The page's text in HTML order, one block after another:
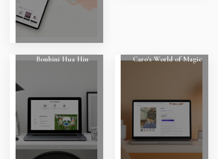
Bonbini Hua Hin Caro's World of Magic